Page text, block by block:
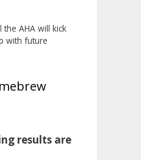
took a
than-
enjoyable.
custom
40-
AHA will kick
with future
results are